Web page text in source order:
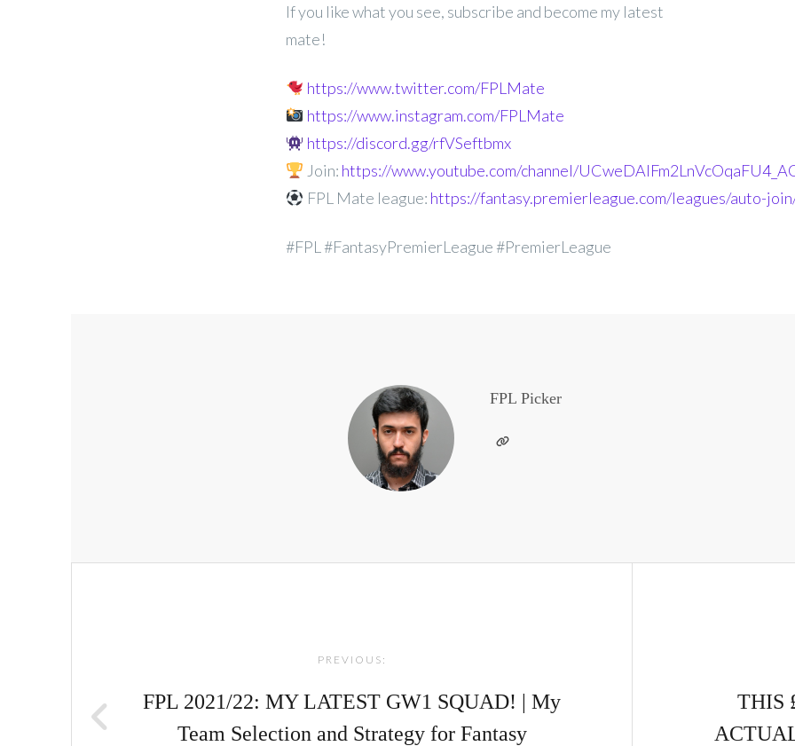
If you like what you see, subscribe and become my latest
mate!
https://www.twitter.com/FPLMate
https://www.instagram.com/FPLMate
https://discord.gg/rfVSeftbmx
Join: https://www.youtube.com/channel/
FPL Mate league: https://fantasy.premierleague.com/leagues/auto-
#FPL #FantasyPremierLeague #PremierLeague
FPL Picker
PREVIOUS:
FPL 2021/22: MY LATEST GW1 SQUAD! | My
Team Selection and Strategy for Fantasy
THIS